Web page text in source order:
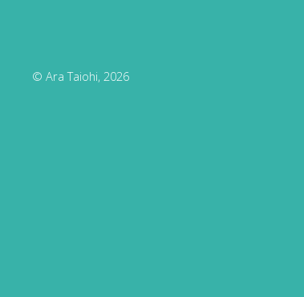
© Ara Taiohi, 2026